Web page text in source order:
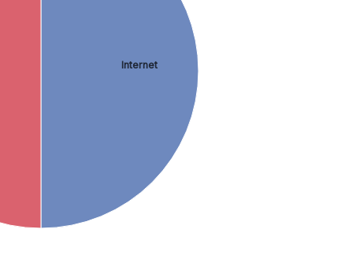
Internet